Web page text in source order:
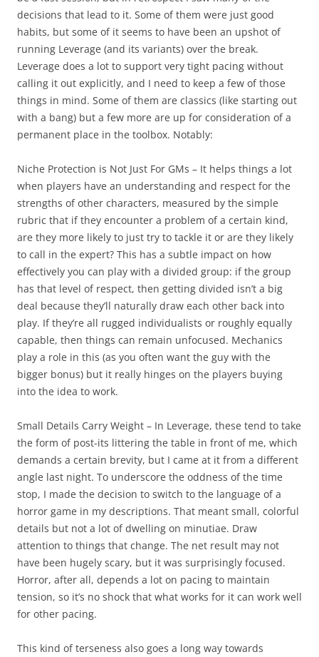
decisions that lead to it. Some of them were just good
habits, but some of it seems to have been an upshot of
running Leverage (and its variants) over the break.
Leverage does a lot to support very tight pacing without
calling it out explicitly, and I need to keep a few of those
things in mind. Some of them are classics (like starting out
with a bang) but a few more are up for consideration of a
permanent place in the toolbox. Notably:
Niche Protection is Not Just For GMs – It helps things a lot
when players have an understanding and respect for the
strengths of other characters, measured by the simple
rubric that if they encounter a problem of a certain kind,
are they more likely to just try to tackle it or are they likely
to call in the expert? This has a subtle impact on how
effectively you can play with a divided group: if the group
has that level of respect, then getting divided isn’t a big
deal because they’ll naturally draw each other back into
play. If they’re all rugged individualists or roughly equally
capable, then things can remain unfocused. Mechanics
play a role in this (as you often want the guy with the
bigger bonus) but it really hinges on the players buying
into the idea to work.
Small Details Carry Weight – In Leverage, these tend to take
the form of post-its littering the table in front of me, which
demands a certain brevity, but I came at it from a different
angle last night. To underscore the oddness of the time
stop, I made the decision to switch to the language of a
horror game in my descriptions. That meant small, colorful
details but not a lot of dwelling on minutiae. Draw
attention to things that change. The net result may not
have been hugely scary, but it was surprisingly focused.
Horror, after all, depends a lot on pacing to maintain
tension, so it’s no shock that what works for it can work well
for other pacing.
This kind of terseness also goes a long way towards